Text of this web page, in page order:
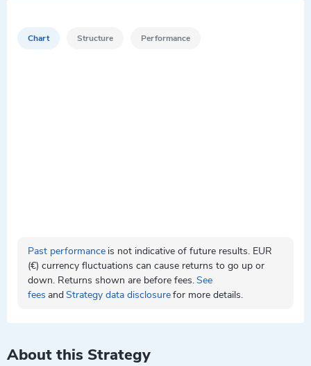
Chart Structure Performance
Past performance is not indicative of future results. EUR
(€) currency fluctuations can cause returns to go up or
down. Returns shown are before fees.See
fees and Strategy data disclosurefor more details.
About this Strategy